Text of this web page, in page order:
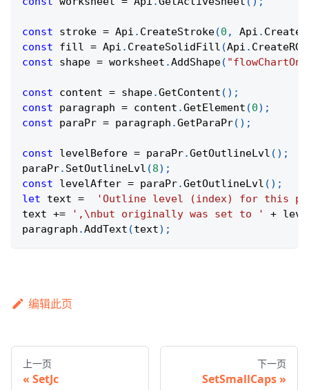
const stroke = Api . CreateStroke(0 , Api .
const fill = Api . CreateSolidFill (Api .
const shape = worksheet .AddShape(
const content = shape.GetContent ( ) ;
const paragraph = content .GetElement (0) ;
const paraPr = paragraph .GetParaPr( ) ;
const levelBefore = paraPr.GetOutlineLvl ( ) ;
paraPr. SetOutlineLvl (8) ;
const levelAfter = paraPr.GetOutlineLvl ( ) ;
let text =
'Outline level (index) for this
text += ',\nbut originally was set to ' +
paragraph .AddText (text) ;
编辑此页
上一页
SetJc
下一页
SetSmallCaps